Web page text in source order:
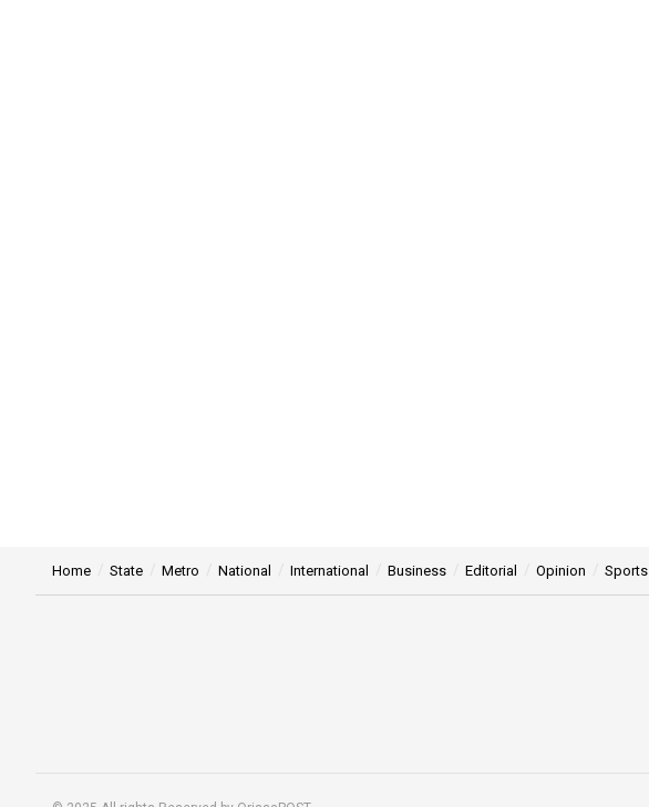
Home State Metro National International Business Editorial Opinion Sports